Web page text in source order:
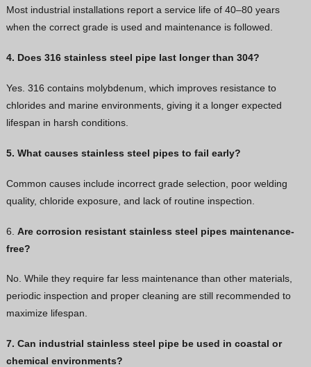
Most industrial installations report a service life of 40–80 years
when the correct grade is used and maintenance is followed.
4. Does 316 stainless steel pipe last longer than 304?
Yes. 316 contains molybdenum, which improves resistance to
chlorides and marine environments, giving it a longer expected
lifespan in harsh conditions.
5. What causes stainless steel pipes to fail early?
Common causes include incorrect grade selection, poor welding
quality, chloride exposure, and lack of routine inspection.
6. Are corrosion resistant stainless steel pipes maintenance-
free?
No. While they require far less maintenance than other materials,
periodic inspection and proper cleaning are still recommended to
maximize lifespan.
7. Can industrial stainless steel pipe be used in coastal or
chemical environments?